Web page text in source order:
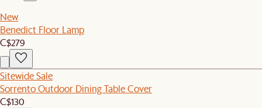
New
Benedict Floor Lamp
C$279
Sitewide Sale
Sorrento Outdoor Dining Table Cover
C$130